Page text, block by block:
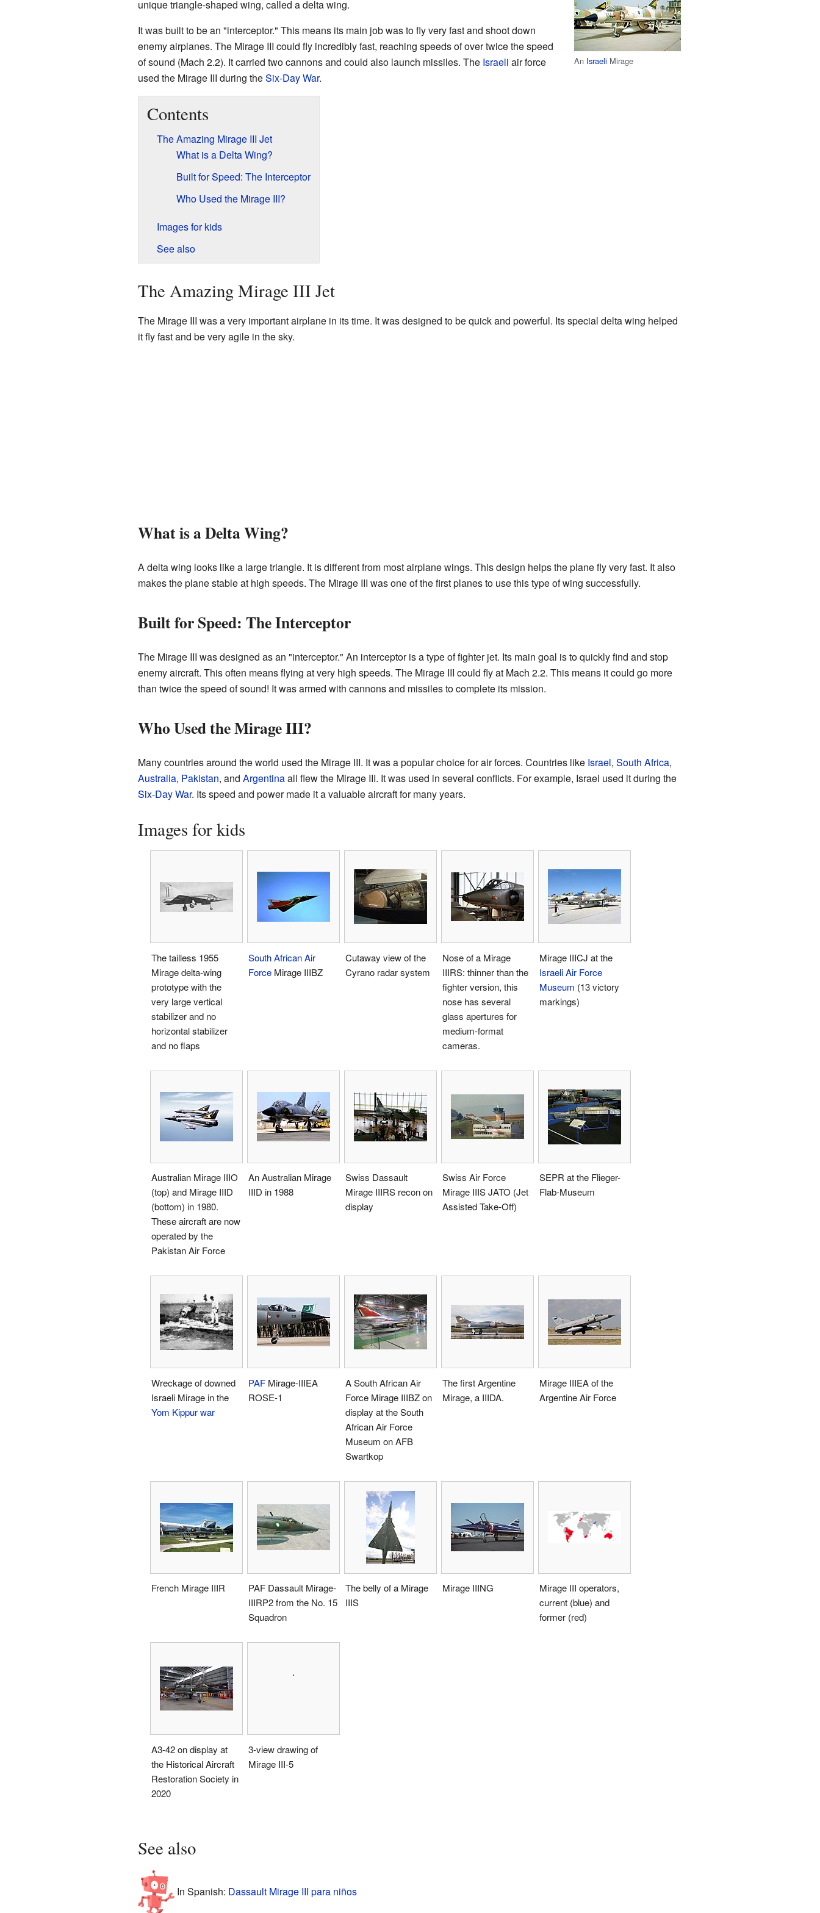
An Israeli Mirage
unique triangle-shaped wing, called a delta wing.
It was built to be an "interceptor." This means its main job was to fly very fast and shoot down
enemy airplanes. The Mirage III could fly incredibly fast, reaching speeds of over twice the speed
of sound (Mach 2.2). It carried two cannons and could also launch missiles. The Israeli air force
used the Mirage III during theSix-Day War.
Contents
The Amazing Mirage III Jet
What is a Delta Wing?
Built for Speed: The Interceptor
Who Used the Mirage III?
Images for kids
See also
The Amazing Mirage III Jet
The Mirage III was a very important airplane in its time. It was designed to be quick and powerful. Its special delta wing helped
it fly fast and be very agile in the sky.
What is a Delta Wing?
A delta wing looks like a large triangle. It is different from most airplane wings. This design helps the plane fly very fast. It also
makes the plane stable at high speeds. The Mirage III was one of the first planes to use this type of wing successfully.
Built for Speed: The Interceptor
The Mirage III was designed as an "interceptor." An interceptor is a type of fighter jet. Its main goal is to quickly find and stop
enemy aircraft. This often means flying at very high speeds. The Mirage III could fly at Mach 2.2. This means it could go more
than twice the speed of sound! It was armed with cannons and missiles to complete its mission.
Who Used the Mirage III?
Many countries around the world used the Mirage III. It was a popular choice for air forces. Countries like Israel, South Africa,
Australia, Pakistan, and Argentinaall flew the Mirage III. It was used in several conflicts. For example, Israel used it during the
Six-Day War. Its speed and power made it a valuable aircraft for many years.
Images for kids
The tailless 1955
Mirage delta-wing
prototype with the
very large vertical
stabilizer and no
horizontal stabilizer
and no flaps
South African Air
ForceMirage IIIBZ
Cutaway view of the
Cyrano radar system
Nose of a Mirage
IIIRS: thinner than the
fighter version, this
nose has several
glass apertures for
medium-format
cameras.
Mirage IIICJ at the
Israeli Air Force
Museum (13 victory
markings)
Australian Mirage IIIO
(top) and Mirage IIID
(bottom) in 1980.
These aircraft are now
operated by the
Pakistan Air Force
An Australian Mirage
IIID in 1988
Swiss Dassault
Mirage IIIRS recon on
display
Swiss Air Force
Mirage IIIS JATO (Jet
Assisted Take-Off)
SEPR at the Flieger-
Flab-Museum
Wreckage of downed
Israeli Mirage in the
Yom Kippur war
PAFMirage-IIIEA
ROSE-1
A South African Air
Force Mirage IIIBZ on
display at the South
African Air Force
Museum on AFB
Swartkop
The first Argentine
Mirage, a IIIDA.
Mirage IIIEA of the
Argentine Air Force
French Mirage IIIR
PAF Dassault Mirage-
IIIRP2 from the No. 15
Squadron
The belly of a Mirage
IIIS
Mirage IIING
Mirage III operators,
current (blue) and
former (red)
A3-42 on display at
the Historical Aircraft
Restoration Society in
2020
.
3-view drawing of
Mirage III-5
See also
In Spanish: Dassault Mirage III para niños